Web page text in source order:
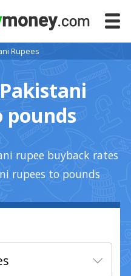
Rupees
pounds
rupee buyback rates
rupees to pounds